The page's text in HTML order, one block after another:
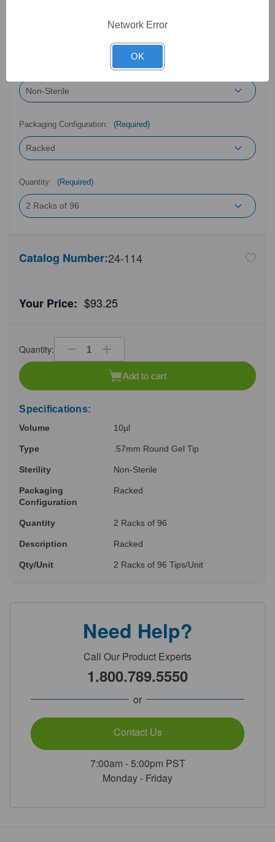
Packaging Configuration: (Required)
Quantity: (Required)
Catalog Number:24-114
Your Price: $93.25
Quantity:
Decrease
Quantity
Increase
Quantity
of
undefined
Add to cart
Specifications:
Volume 10µl
Type .57mm Round Gel Tip
Sterility Non-Sterile
Packaging
Configuration
Racked
Quantity 2 Racks of 96
Description Racked
Qty/Unit 2 Racks of 96 Tips/Unit
Need Help?
Call Our Product Experts
1.800.789.5550
or
Contact Us
7:00am - 5:00pm PST
Monday - Friday
Network Error
OK